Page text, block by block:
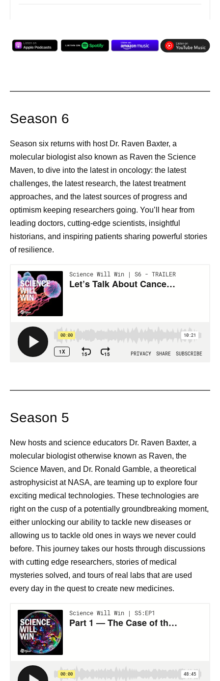
Season 6
Season six returns with host Dr. Raven Baxter, a
molecular biologist also known as Raven the Science
Maven, to dive into the latest in oncology: the latest
challenges, the latest research, the latest treatment
approaches, and the latest sources of progress and
optimism keeping researchers going. You’ll hear from
leading doctors, cutting-edge scientists, insightful
historians, and inspiring patients sharing powerful stories
of resilience.
Season 5
New hosts and science educators Dr. Raven Baxter, a
molecular biologist otherwise known as Raven, the
Science Maven, and Dr. Ronald Gamble, a theoretical
astrophysicist at NASA, are teaming up to explore four
exciting medical technologies. These technologies are
right on the cusp of a potentially groundbreaking moment,
either unlocking our ability to tackle new diseases or
allowing us to tackle old ones in ways we never could
before. This journey takes our hosts through discussions
with cutting edge researchers, stories of medical
mysteries solved, and tours of real labs that are used
every day in the quest to create new medicines.